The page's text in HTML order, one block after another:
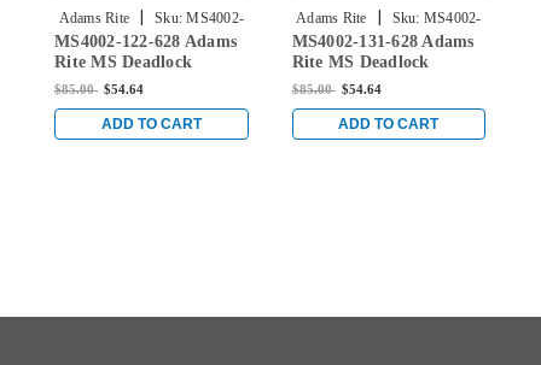
Adams Rite | Sku: MS4002-
122-628
MS4002-122-628 Adams
Rite MS Deadlock
Armored Strike in Clear
$85.00 $54.64
ADD TO CART
Adams Rite | Sku: MS4002-
131-628
MS4002-131-628 Adams
Rite MS Deadlock
Armored Strike in Clear
$85.00 $54.64
ADD TO CART